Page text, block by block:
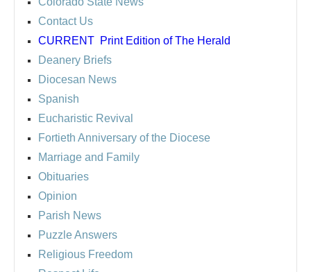
Contact Us
CURRENT Print Edition of The Herald
Deanery Briefs
Diocesan News
Spanish
Eucharistic Revival
Fortieth Anniversary of the Diocese
Marriage and Family
Obituaries
Opinion
Parish News
Puzzle Answers
Religious Freedom